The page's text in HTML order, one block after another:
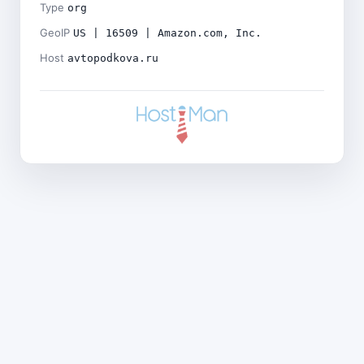
Type org
GeoIP US | 16509 | Amazon.com, Inc.
Host avtopodkova.ru